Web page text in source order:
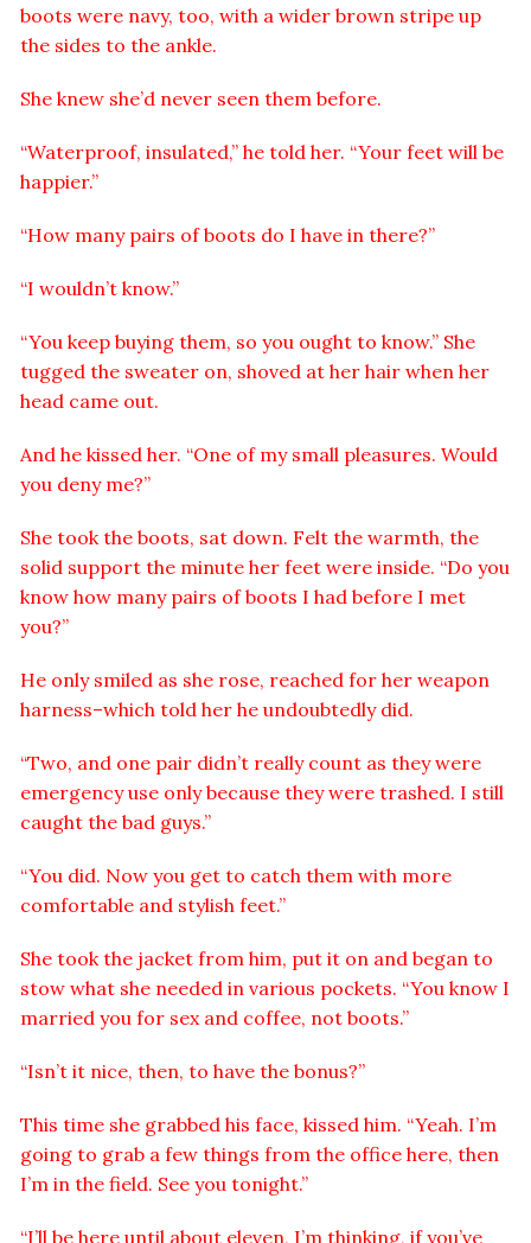
boots were navy, too, with a wider brown stripe up
the sides to the ankle.
She knew she’d never seen them before.
“Waterproof, insulated,” he told her. “Your feet will be
happier.”
“How many pairs of boots do I have in there?”
“I wouldn’t know.”
“You keep buying them, so you ought to know.” She
tugged the sweater on, shoved at her hair when her
head came out.
And he kissed her. “One of my small pleasures. Would
you deny me?”
She took the boots, sat down. Felt the warmth, the
solid support the minute her feet were inside. “Do you
know how many pairs of boots I had before I met
you?”
He only smiled as she rose, reached for her weapon
harness–which told her he undoubtedly did.
“Two, and one pair didn’t really count as they were
emergency use only because they were trashed. I still
caught the bad guys.”
“You did. Now you get to catch them with more
comfortable and stylish feet.”
She took the jacket from him, put it on and began to
stow what she needed in various pockets. “You know I
married you for sex and coffee, not boots.”
“Isn’t it nice, then, to have the bonus?”
This time she grabbed his face, kissed him. “Yeah. I’m
going to grab a few things from the office here, then
I’m in the field. See you tonight.”
“I’ll be here until about eleven, I’m thinking, if you’ve